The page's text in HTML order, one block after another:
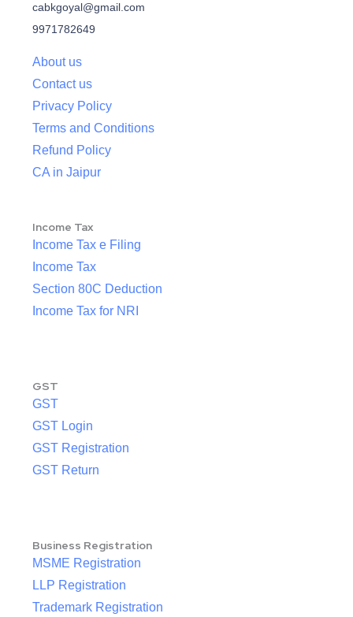
cabkgoyal@gmail.com
9971782649
About us
Contact us
Privacy Policy
Terms and Conditions
Refund Policy
CA in Jaipur
Income Tax
Income Tax e Filing
Income Tax
Section 80C Deduction
Income Tax for NRI
GST
GST
GST Login
GST Registration
GST Return
Business Registration
MSME Registration
LLP Registration
Trademark Registration